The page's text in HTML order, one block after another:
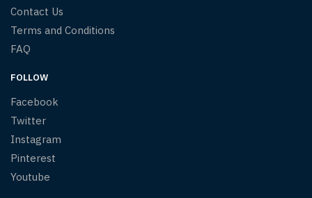
Contact Us
Terms and Conditions
FAQ
FOLLOW
Facebook
Twitter
Instagram
Pinterest
Youtube